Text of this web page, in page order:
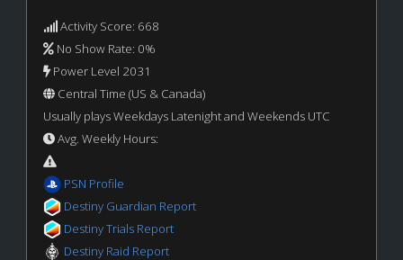
Activity Score: 668
No Show Rate: 0%
Power Level 2031
Central Time (US & Canada)
Usually plays Weekdays Latenight and Weekends UTC
Avg. Weekly Hours:
PSN Profile
Destiny Guardian Report
Destiny Trials Report
Destiny Raid Report